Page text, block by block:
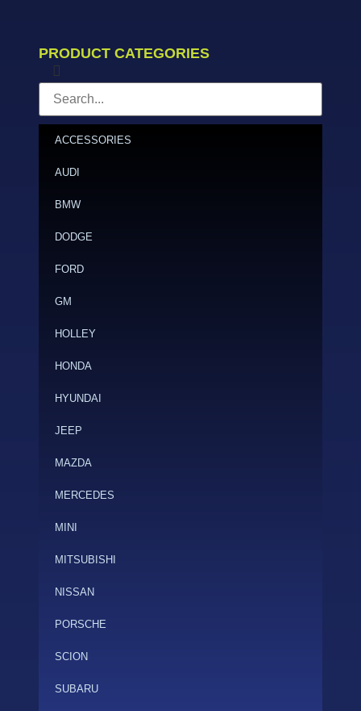
PRODUCT CATEGORIES
ACCESSORIES
AUDI
BMW
DODGE
FORD
GM
HOLLEY
HONDA
HYUNDAI
JEEP
MAZDA
MERCEDES
MINI
MITSUBISHI
NISSAN
PORSCHE
SCION
SUBARU